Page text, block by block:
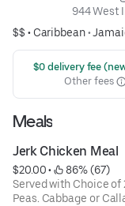
944 West
$$ • Caribbean•
$0 delivery fee
Other fees
Meals
Jerk Chicken Meal
$20.00 •
86% (67)
Served with Choice
Peas. Cabbage or